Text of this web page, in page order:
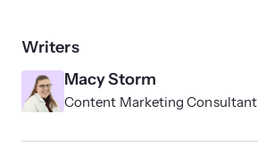
Writers
Macy Storm
Content Marketing Consultant